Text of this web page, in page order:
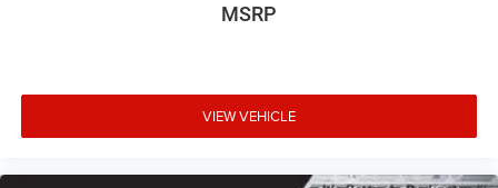
MSRP
VIEW VEHICLE